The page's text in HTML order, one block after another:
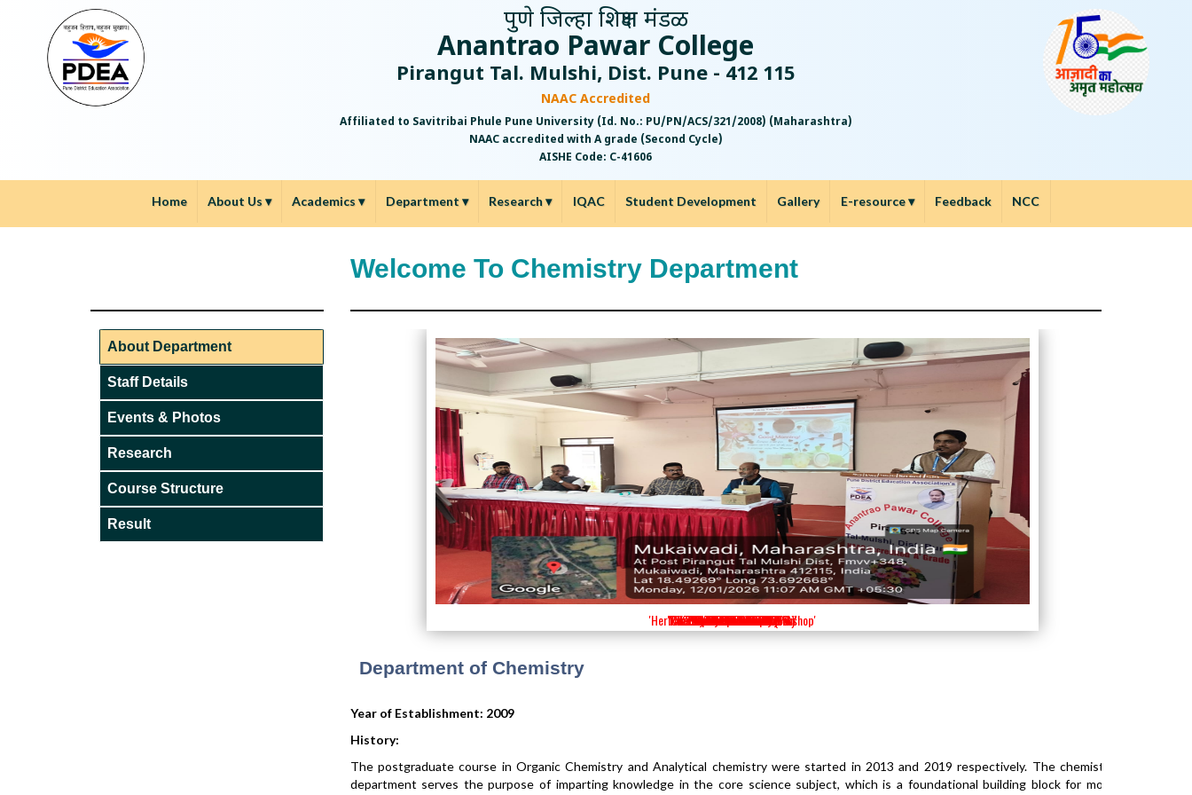
पुणे जिल्हा शिक्षण मंडळ
Anantrao Pawar College
Pirangut Tal. Mulshi, Dist. Pune - 412 115
NAAC Accredited
Affiliated to Savitribai Phule Pune University (Id. No.: PU/PN/ACS/321/2008) (Maharashtra)
NAAC accredited with A grade (Second Cycle)
AISHE Code: C-41606
Home About Us▾ Academics▾ Department▾ Research▾ IQAC Student Development Gallery E-resource▾ Feedback NCC
About Department
Staff Details
Events & Photos
Research
Course Structure
Result
Welcome To Chemistry Department
'Physical Laboratory'
'Chemistry Laboratory (PG)'
'Visit to National Institutes'
'Science Festival'
'Students Seminar'
'Visit to IISER Pune 2026'
'Periodic Table Competition'
'Visit to CIF-SPPU '
'VISIT to SPPU'
'School Connect 2.0'
'School Connect 2.0'
'Science Festival 2025'
'Visit to IISER '
'Career Guidence'
'MOU'
'Herbal Soap Preparation Workshop'
Department of Chemistry
Year of Establishment: 2009
History:
The postgraduate course in Organic Chemistry and Analytical chemistry were started in 2013 and 2019 respectively. The chemistry
department serves the purpose of imparting knowledge in the core science subject, which is a foundational building block for most